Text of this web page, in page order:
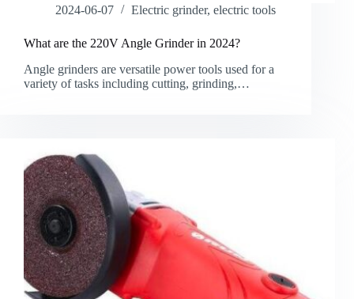
2024-06-07 Electric grinder, electric tools
What are the 220V Angle Grinder in 2024?
Angle grinders are versatile power tools used for a
variety of tasks including cutting, grinding,…